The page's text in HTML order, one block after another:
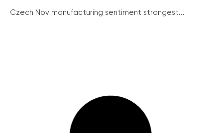
Czech Nov manufacturing sentiment strongest...